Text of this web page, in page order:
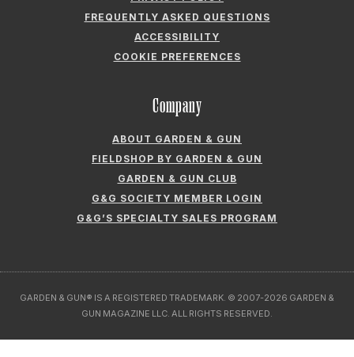
FREQUENTLY ASKED QUESTIONS
ACCESSIBILITY
COOKIE PREFERENCES
Company
ABOUT GARDEN & GUN
FIELDSHOP BY GARDEN & GUN
GARDEN & GUN CLUB
G&G SOCIETY MEMBER LOGIN
G&G’S SPECIALTY SALES PROGRAM
GARDEN & GUN® IS A REGISTERED TRADEMARK. © 2007-2026 GARDEN &
GUN MAGAZINE LLC. ALL RIGHTS RESERVED.